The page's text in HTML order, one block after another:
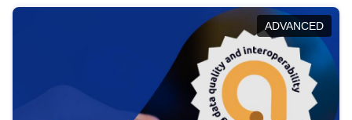
help you navigate key developments in this policy
area, ensuring compliance and promoting the
strategic use of data in line with EU regulations.
ADVANCED